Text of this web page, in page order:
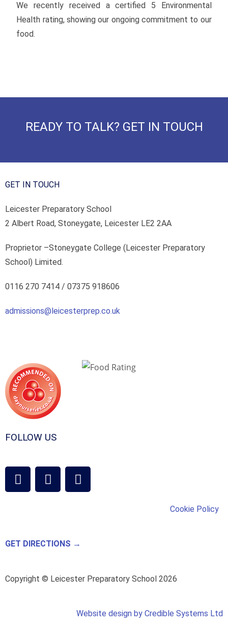
We recently received a certified 5 Environmental
Health rating, showing our ongoing commitment to our
food.
READY TO TALK? GET IN TOUCH
GET IN TOUCH
Leicester Preparatory School
2 Albert Road, Stoneygate, Leicester LE2 2AA
Proprietor –Stoneygate College (Leicester Preparatory
School) Limited.
0116 270 7414 / 07375 918606
admissions@leicesterprep.co.uk
FOLLOW US
Cookie Policy
GET DIRECTIONS →
Copyright © Leicester Preparatory School 2026
Website design by Credible Systems Ltd